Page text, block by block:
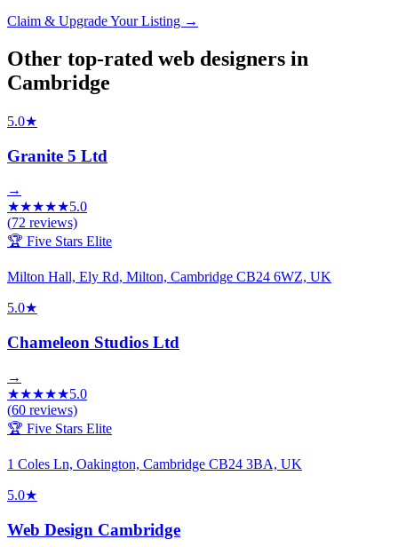
Claim & Upgrade Your Listing →
Other top-rated web designers in
Cambridge
5.0★
Granite 5 Ltd
→
★★★★★5.0
(72 reviews)
🏆 Five Stars Elite
Milton Hall, Ely Rd, Milton, Cambridge CB24 6WZ, UK
5.0★
Chameleon Studios Ltd
→
★★★★★5.0
(60 reviews)
🏆 Five Stars Elite
1 Coles Ln, Oakington, Cambridge CB24 3BA, UK
5.0★
Web Design Cambridge